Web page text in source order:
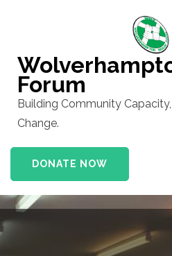
(Press
Enter)Forum
Building Community
Change.
DONATE NOW